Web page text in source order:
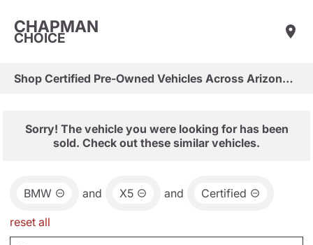
CHAPMAN
CHOICE
Shop Certified Pre-Owned Vehicles Across Arizona & Las Vegas
Sorry! The vehicle you were looking for has been
sold. Check out these similar vehicles.
BMW and X5 and Certified
reset all